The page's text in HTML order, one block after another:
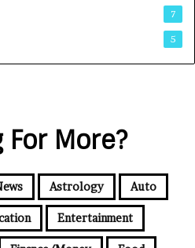
7
5
For More?
Astrology Auto
Entertainment